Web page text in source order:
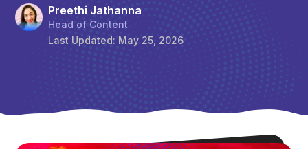
Preethi Jathanna
Head of Content
Last Updated: May 25, 2026